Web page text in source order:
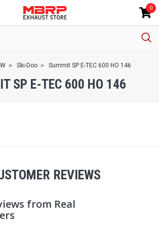
0
Ski-Doo Summit SP E-TEC 600 HO 146
SP E-TEC 600 HO 146
REVIEWS